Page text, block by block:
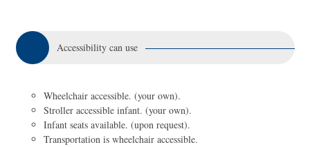
Accessibility can use
Wheelchair accessible. (your own).
Stroller accessible infant. (your own).
Infant seats available. (upon request).
Transportation is wheelchair accessible.